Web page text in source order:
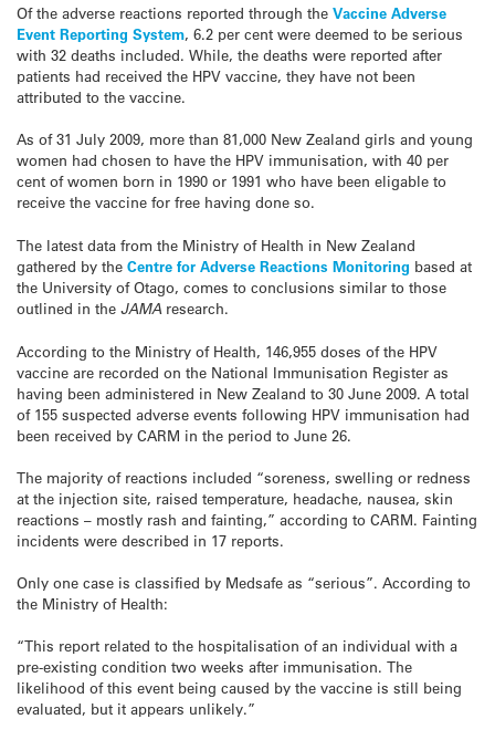
Of the adverse reactions reported through the Vaccine Adverse
Event Reporting System, 6.2 per cent were deemed to be serious
with 32 deaths included. While, the deaths were reported after
patients had received the HPV vaccine, they have not been
attributed to the vaccine.
As of 31 July 2009, more than 81,000 New Zealand girls and young
women had chosen to have the HPV immunisation, with 40 per
cent of women born in 1990 or 1991 who have been eligable to
receive the vaccine for free having done so.
The latest data from the Ministry of Health in New Zealand
gathered by the Centre for Adverse Reactions Monitoring based at
the University of Otago, comes to conclusions similar to those
outlined in the JAMA research.
According to the Ministry of Health, 146,955 doses of the HPV
vaccine are recorded on the National Immunisation Register as
having been administered in New Zealand to 30 June 2009. A total
of 155 suspected adverse events following HPV immunisation had
been received by CARM in the period to June 26.
The majority of reactions included “soreness, swelling or redness
at the injection site, raised temperature, headache, nausea, skin
reactions – mostly rash and fainting,” according to CARM. Fainting
incidents were described in 17 reports.
Only one case is classified by Medsafe as “serious”. According to
the Ministry of Health:
“This report related to the hospitalisation of an individual with a
pre-existing condition two weeks after immunisation. The
likelihood of this event being caused by the vaccine is still being
evaluated, but it appears unlikely.”